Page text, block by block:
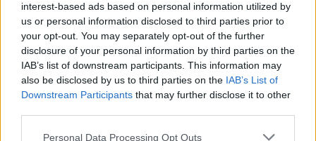
interest-based ads based on personal information utilized by
us or personal information disclosed to third parties prior to
your opt-out. You may separately opt-out of the further
disclosure of your personal information by third parties on the
IAB’s list of downstream participants. This information may
also be disclosed by us to third parties on the IAB’s List of
Downstream Participants that may further disclose it to other
Please note that this website/app uses one or more Google
Personal Data Processing Opt Outs
I nostri cari
I nostri cari